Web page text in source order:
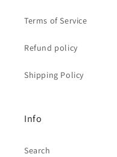
Terms of Service
Refund policy
Shipping Policy
Info
Search